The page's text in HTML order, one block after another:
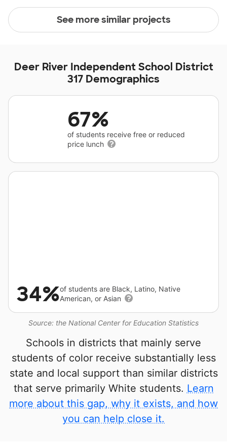
See more similar projects
Deer River Independent School District
317 Demographics
67%
of students receive free or reduced
price lunch
Source: the National Center for Education Statistics
34%of students are Black, Latino, Native
American, or Asian
Schools in districts that mainly serve
students of color receive substantially less
state and local support than similar districts
that serve primarily White students. Learn
more about this gap, why it exists, and how
you can help close it.